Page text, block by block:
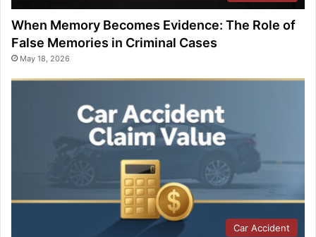
When Memory Becomes Evidence: The Role of
False Memories in Criminal Cases
May 18, 2026
Car Accident